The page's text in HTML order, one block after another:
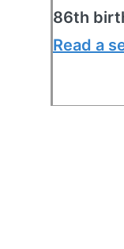
86th
Read a